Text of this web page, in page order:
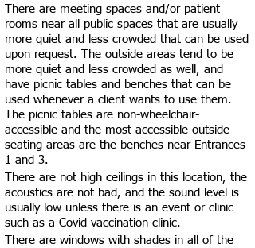
There are meeting spaces and/or patient
rooms near all public spaces that are usually
more quiet and less crowded that can be used
upon request. The outside areas tend to be
more quiet and less crowded as well, and
have picnic tables and benches that can be
used whenever a client wants to use them.
The picnic tables are non-wheelchair-
accessible and the most accessible outside
seating areas are the benches near Entrances
1 and 3.
There are not high ceilings in this location, the
acoustics are not bad, and the sound level is
usually low unless there is an event or clinic
such as a Covid vaccination clinic.
There are windows with shades in all of the